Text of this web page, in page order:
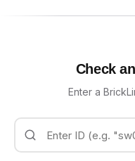
Check
Enter a